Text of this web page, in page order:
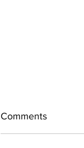
Comments